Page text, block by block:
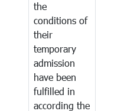
the
conditions of
their
temporary
admission
have been
fulfilled in
according the